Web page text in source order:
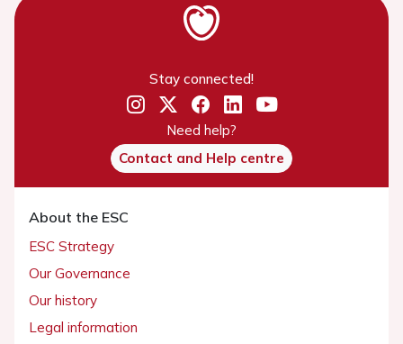
Stay connected!
Need help?
Contact and Help centre
About the ESC
ESC Strategy
Our Governance
Our history
Legal information